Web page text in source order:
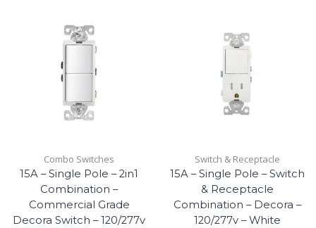
Combo Switches
15A – Single Pole – 2in1
Combination –
Commercial Grade
Decora Switch – 120/277v
Switch & Receptacle
15A – Single Pole – Switch
& Receptacle
Combination – Decora –
120/277v – White